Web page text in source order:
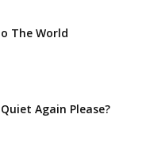
The World
Again Please?